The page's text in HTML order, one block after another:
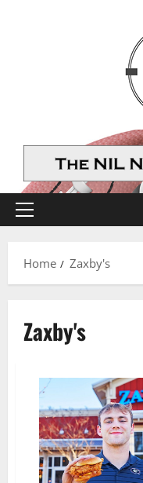
Primary
Home
Zaxby's
Zaxby's